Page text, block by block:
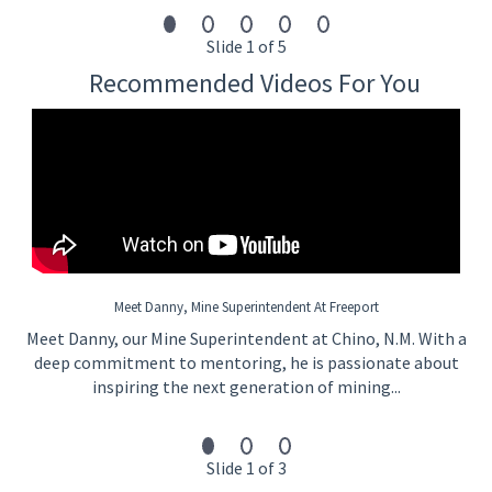
Three (3) months experience in one of the following
Mining/Manufacturing
Industrial Operations
requirements for internal employees where LOP Exists)
and have experience demonstrating the required
ability to apply knowledge and skills while also passing a
written assessment where required. This exam is based
on skills/abilities and/or academic knowledge; as well as
safety.
Slide 1 of 5
Recommended Videos For You
Meet Danny, Mine Superintendent At Freeport
Meet Danny, our Mine Superintendent at Chino, N.M. With a
deep commitment to mentoring, he is passionate about
inspiring the next generation of mining...
Slide 1 of 3